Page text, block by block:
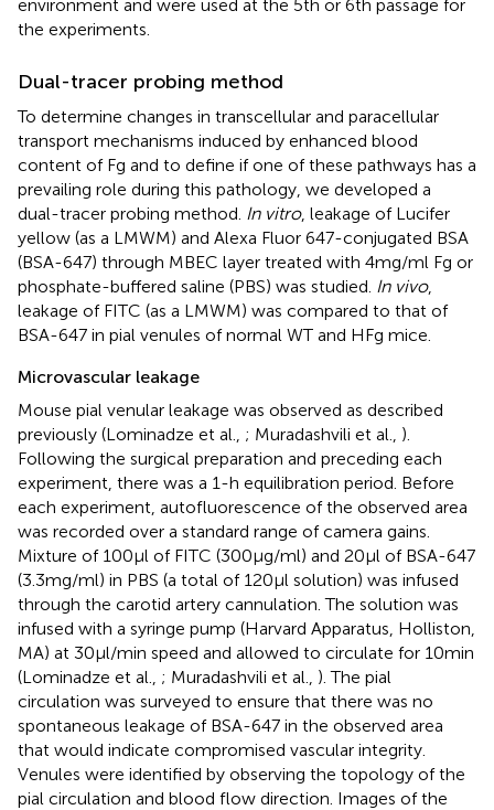
environment and were used at the 5th or 6th passage for
the experiments.
Dual-tracer probing method
To determine changes in transcellular and paracellular
transport mechanisms induced by enhanced blood
content of Fg and to define if one of these pathways has a
prevailing role during this pathology, we developed a
dual-tracer probing method. In vitro, leakage of Lucifer
yellow (as a LMWM) and Alexa Fluor 647-conjugated BSA
(BSA-647) through MBEC layer treated with 4 mg/ml Fg or
phosphate-buffered saline (PBS) was studied. In vivo,
leakage of FITC (as a LMWM) was compared to that of
BSA-647 in pial venules of normal WT and HFg mice.
Microvascular leakage
Mouse pial venular leakage was observed as described
previously (Lominadze et al., ; Muradashvili et al., ).
Following the surgical preparation and preceding each
experiment, there was a 1-h equilibration period. Before
each experiment, autofluorescence of the observed area
was recorded over a standard range of camera gains.
Mixture of 100 μl of FITC (300 μg/ml) and 20 μl of BSA-647
(3.3 mg/ml) in PBS (a total of 120 μl solution) was infused
through the carotid artery cannulation. The solution was
infused with a syringe pump (Harvard Apparatus, Holliston,
MA) at 30 μl/min speed and allowed to circulate for 10 min
(Lominadze et al., ; Muradashvili et al., ). The pial
circulation was surveyed to ensure that there was no
spontaneous leakage of BSA-647 in the observed area
that would indicate compromised vascular integrity.
Venules were identified by observing the topology of the
pial circulation and blood flow direction. Images of the